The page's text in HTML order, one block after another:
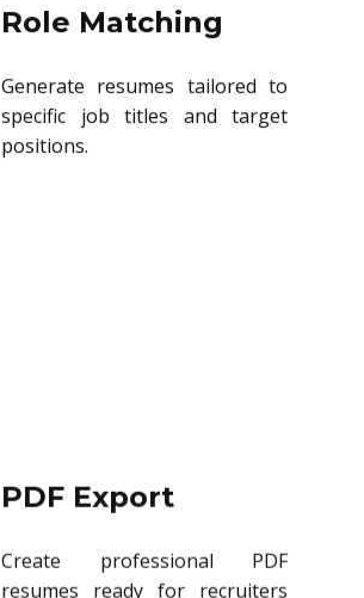
Role Matching
Generate resumes tailored to
specific job titles and target
positions.
PDF Export
Create professional PDF
resumes ready for recruiters